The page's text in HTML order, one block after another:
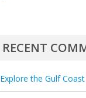
RECENT
Explore the Gulf